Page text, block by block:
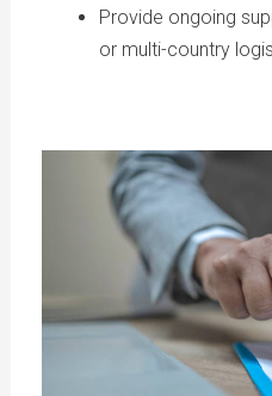
Provide ongoing
or multi-country